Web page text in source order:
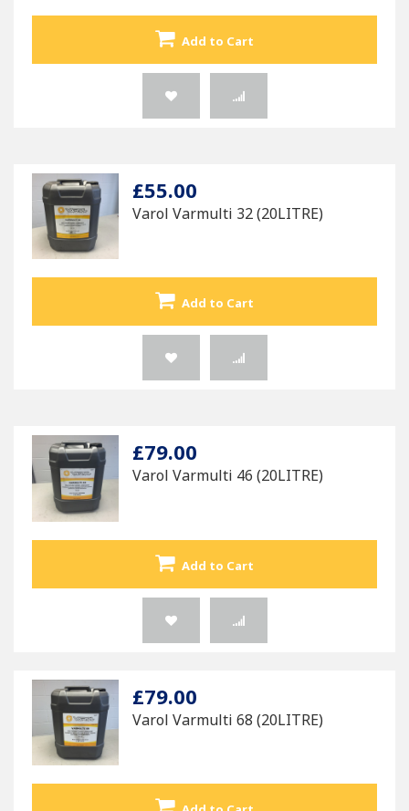
Add to Cart
£55.00
Varol Varmulti 32 (20LITRE)
Add to Cart
£79.00
Varol Varmulti 46 (20LITRE)
Add to Cart
£79.00
Varol Varmulti 68 (20LITRE)